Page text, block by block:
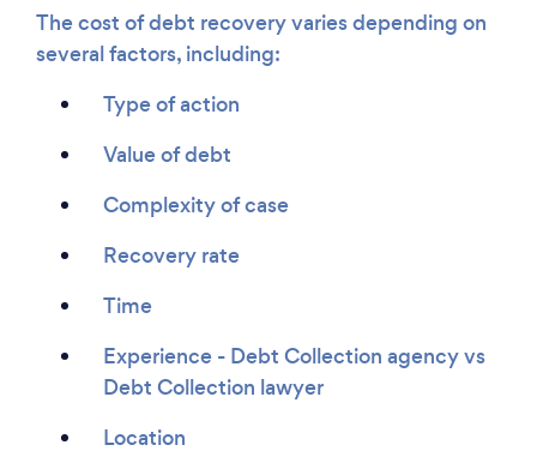
The cost of debt recovery varies depending on
several factors, including:
Type of action
Value of debt
Complexity of case
Recovery rate
Time
Experience - Debt Collection agency vs
Debt Collection lawyer
Location